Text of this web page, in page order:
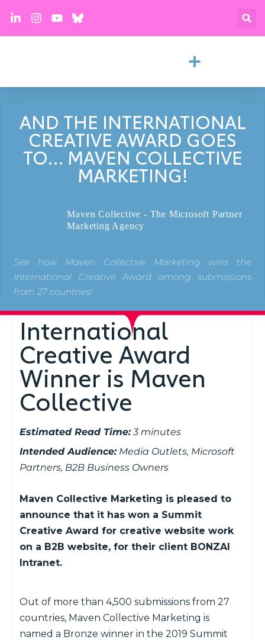
AND THE INTERNATIONAL
CREATIVE AWARD GOES
TO… MAVEN COLLECTIVE
MARKETING!
Maven Collective - The Microsoft Partner
Marketing Agency
See how Maven Collective Marketing wins the
International Creative Award among submissions
from 27 countries!
International
Creative Award
Winner is Maven
Collective
Estimated Read Time:3 minutes
Intended Audience:Media Outlets, Microsoft
Partners, B2B Business Owners
Maven Collective Marketing is pleased to
announce that it has won a Summit
Creative Award for creative website work
on a B2B website, for their client BONZAI
Intranet.
Out of more than 4,500 submissions from 27
countries, Maven Collective Marketing is
named a Bronze winner in the 2019 Summit